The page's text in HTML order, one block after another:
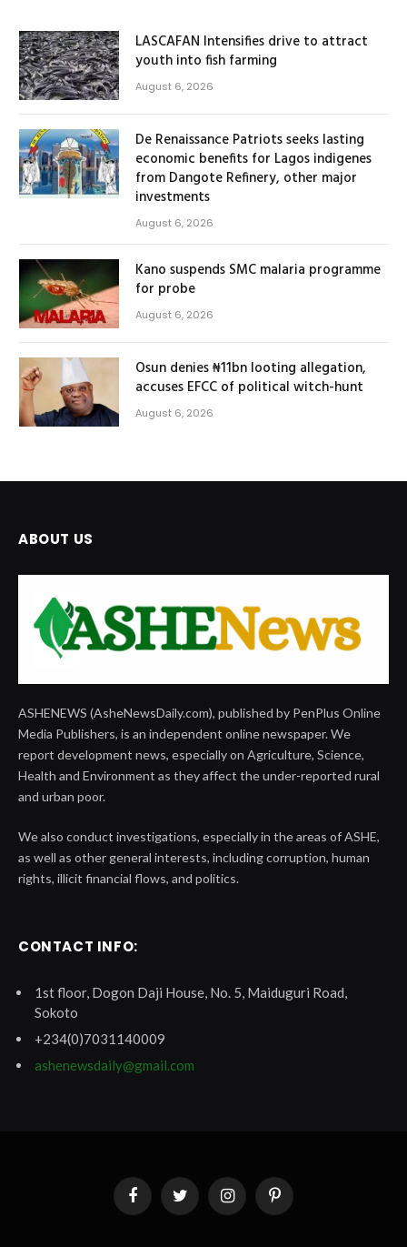
LASCAFAN Intensifies drive to attract
youth into fish farming
August 6, 2026
De Renaissance Patriots seeks lasting
economic benefits for Lagos indigenes
from Dangote Refinery, other major
investments
August 6, 2026
Kano suspends SMC malaria programme
for probe
August 6, 2026
Osun denies ₦11bn looting allegation,
accuses EFCC of political witch-hunt
August 6, 2026
ABOUT US
ASHENEWS (AsheNewsDaily.com), published by PenPlus Online
Media Publishers, is an independent online newspaper. We
report development news, especially on Agriculture, Science,
Health and Environment as they affect the under-reported rural
and urban poor.
We also conduct investigations, especially in the areas of ASHE,
as well as other general interests, including corruption, human
rights, illicit financial flows, and politics.
CONTACT INFO:
1st floor, Dogon Daji House, No. 5, Maiduguri Road,
Sokoto
+234(0)7031140009
ashenewsdaily@gmail.com
FacebookTwitter InstagramPinterest